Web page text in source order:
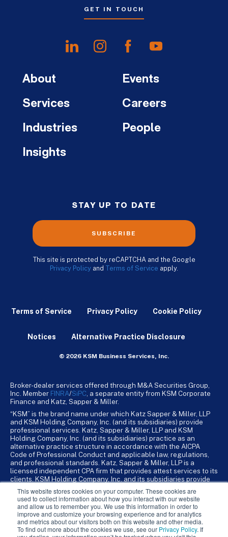
This website stores cookies on your computer. These cookies are
used to collect information about how you interact with our website
and allow us to remember you. We use this information in order to
improve and customize your browsing experience and for analytics
and metrics about our visitors both on this website and other media.
To find out more about the cookies we use, see our Privacy Policy. If
GET IN TOUCH
About
Services
Industries
Insights
Events
Careers
People
STAY UP TO DATE
SUBSCRIBE
This site is protected by reCAPTCHA and the Google
Privacy Policy and Terms of Service apply.
Terms of Service Privacy Policy Cookie Policy
Notices Alternative Practice Disclosure
© 2026 KSM Business Services, Inc.
Broker-dealer services offered through M&A Securities Group,
Inc. Member FINRA/SiPC , a separate entity from KSM Corporate
Finance and Katz, Sapper & Miller.
“KSM” is the brand name under which Katz Sapper & Miller, LLP
and KSM Holding Company, Inc. (and its subsidiaries) provide
professional services. Katz, Sapper & Miller, LLP and KSM
Holding Company, Inc. (and its subsidiaries) practice as an
alternative practice structure in accordance with the AICPA
Code of Professional Conduct and applicable law, regulations,
and professional standards. Katz, Sapper & Miller, LLP is a
licensed independent CPA firm that provides attest services to its
clients. KSM Holding Company, Inc. and its subsidiaries provide
KSM Holding Company, Inc. and its subsidiaries are not licensed
CPA firms.